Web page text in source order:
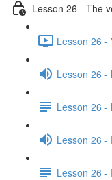
Lesson 26 - The
Lesson 26 -
Lesson 26 -
Lesson 26 -
Lesson 26 -
Lesson 26 -